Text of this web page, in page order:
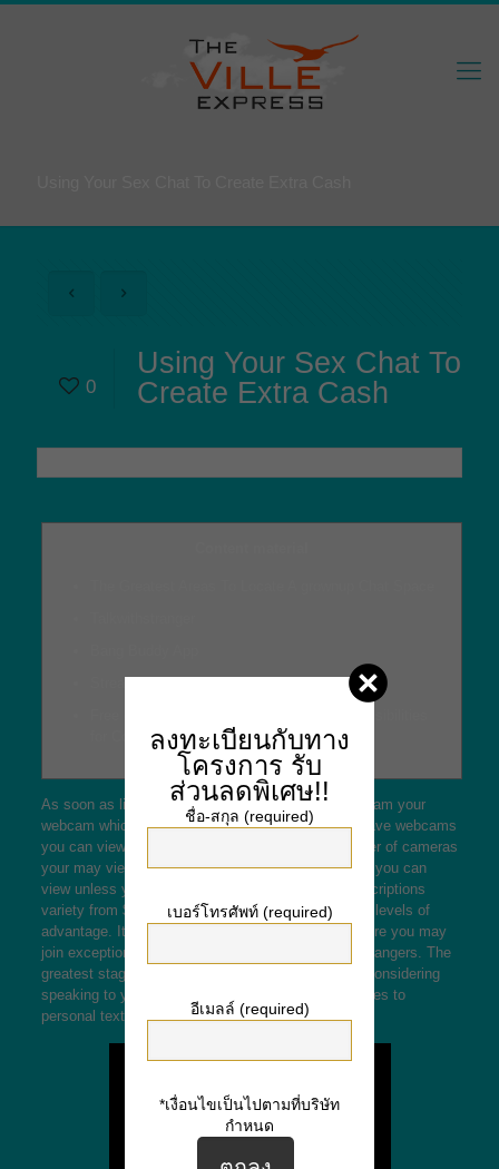
0
Using Your Sex Chat To
Create Extra Cash
for College Students To buy Them
As soon as linked the standard option is to live stream your
webcam which will implies the majority of talkers have webcams
you can view. CamFrog and PalTalk limit the number of cameras
your may view at when or maybe the length of time you can
view unless you turn into a repaying member. Subscriptions
variety from $4 to $40 a month and present various levels of
advantage. It is a discord-kind platform exactly where you may
join exceptional channels and communicate with strangers. The
greatest stage is that if you locate an individual is considering
speaking to you, you can move from group messages to
personal texts quite rapidly.
ลงทะเบียนกับทาง
โครงการ รับ
ส่วนลดพิเศษ!!
ชื่อ-สกุล (required)
เบอร์โทรศัพท์ (required)
อีเมลล์ (required)
*เงื่อนไขเป็นไปตามที่บริษัท
กำหนด